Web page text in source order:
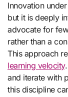
Innovation
but it is deeply
advocate for
rather than a
This approach
learning velocity
and iterate with
this discipline